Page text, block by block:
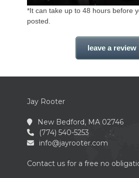
*It can take up to 48 hours before
posted.
leave a review
Jay Rooter
New Bedford, MA 02746
(774) 540-5253
info@jayrooter.com
Contact us for a free no